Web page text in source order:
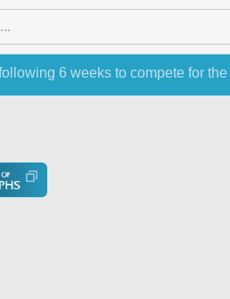
6 weeks to compete for the